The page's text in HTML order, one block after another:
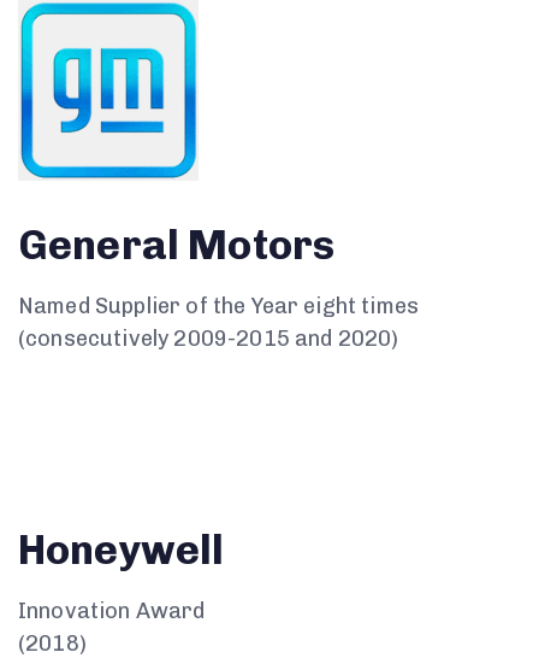
General Motors
Named Supplier of the Year eight times
(consecutively 2009-2015 and 2020)
Honeywell
Innovation Award
(2018)